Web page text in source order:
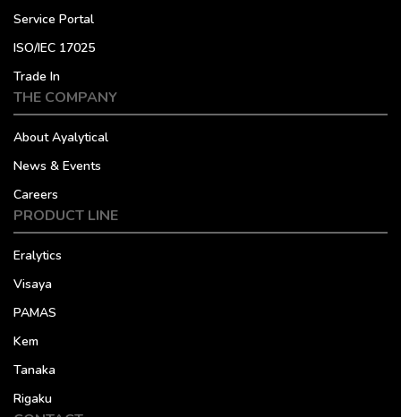
Service Portal
ISO/IEC 17025
Trade In
THE COMPANY
About Ayalytical
News & Events
Careers
PRODUCT LINE
Eralytics
Visaya
PAMAS
Kem
Tanaka
Rigaku